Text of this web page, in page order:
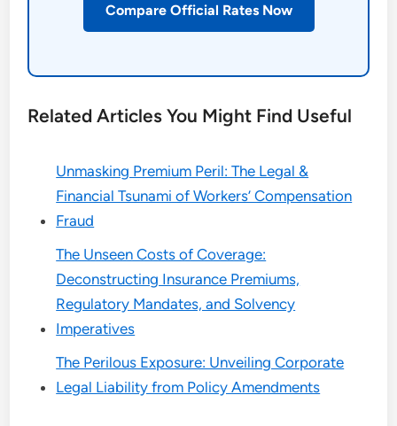
Compare Official Rates Now
Related Articles You Might Find Useful
Unmasking Premium Peril: The Legal &
Financial Tsunami of Workers’ Compensation
Fraud
The Unseen Costs of Coverage:
Deconstructing Insurance Premiums,
Regulatory Mandates, and Solvency
Imperatives
The Perilous Exposure: Unveiling Corporate
Legal Liability from Policy Amendments